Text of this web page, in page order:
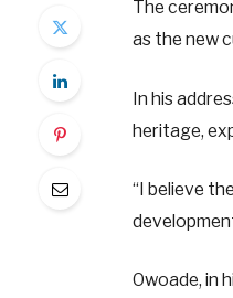
The
as the new
In his
heritage,
“I believe
Owoade, in